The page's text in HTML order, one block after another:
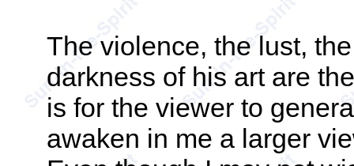
The violence, the lust,
darkness of his art are
is for the viewer to
awaken in me a larger